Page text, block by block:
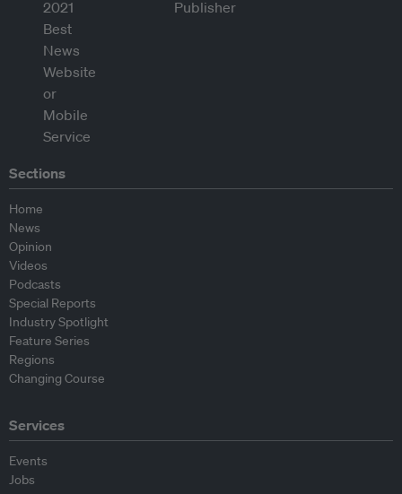
Sections
Home
News
Opinion
Videos
Podcasts
Special Reports
Industry Spotlight
Feature Series
Regions
Changing Course
Services
Events
Jobs